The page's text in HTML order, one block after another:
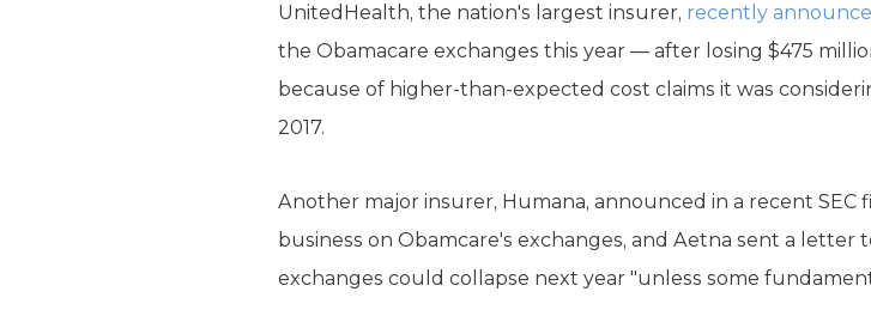
UnitedHealth, the nation's largest insurer, recently
the Obamacare exchanges this year — after losing $475
because of higher-than-expected cost claims it was
2017.
Another major insurer, Humana, announced in a recent SEC
business on Obamcare's exchanges, and Aetna sent a
exchanges could collapse next year "unless some